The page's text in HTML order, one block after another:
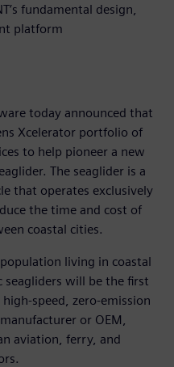
fundamental design,
platform
today announced that
Xcelerator portfolio of
to help pioneer a new
The seaglider is a
that operates exclusively
the time and cost of
coastal cities.
living in coastal
seagliders will be the first
speed, zero-emission
or OEM,
aviation, ferry, and